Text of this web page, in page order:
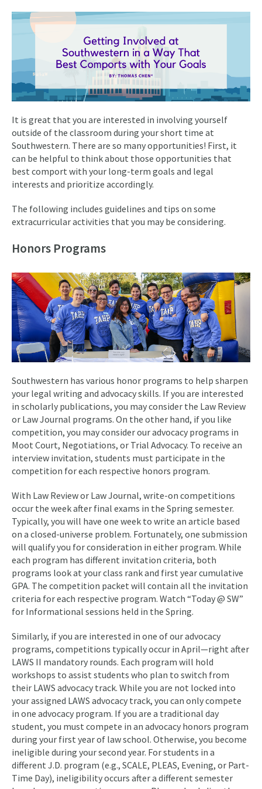
It is great that you are interested in involving yourself
outside of the classroom during your short time at
Southwestern. There are so many opportunities! First, it
can be helpful to think about those opportunities that
best comport with your long-term goals and legal
interests and prioritize accordingly.
The following includes guidelines and tips on some
extracurricular activities that you may be considering.
Honors Programs
Southwestern has various honor programs to help sharpen
your legal writing and advocacy skills. If you are interested
in scholarly publications, you may consider the Law Review
or Law Journal programs. On the other hand, if you like
competition, you may consider our advocacy programs in
Moot Court, Negotiations, or Trial Advocacy. To receive an
interview invitation, students must participate in the
competition for each respective honors program.
With Law Review or Law Journal, write-on competitions
occur the week after final exams in the Spring semester.
Typically, you will have one week to write an article based
on a closed-universe problem. Fortunately, one submission
will qualify you for consideration in either program. While
each program has different invitation criteria, both
programs look at your class rank and first year cumulative
GPA. The competition packet will contain all the invitation
criteria for each respective program. Watch “Today @ SW”
for Informational sessions held in the Spring.
Similarly, if you are interested in one of our advocacy
programs, competitions typically occur in April—right after
LAWS II mandatory rounds. Each program will hold
workshops to assist students who plan to switch from
their LAWS advocacy track. While you are not locked into
your assigned LAWS advocacy track, you can only compete
in one advocacy program. If you are a traditional day
student, you must compete in an advocacy honors program
during your first year of law school. Otherwise, you become
ineligible during your second year. For students in a
different J.D. program (e.g., SCALE, PLEAS, Evening, or Part-
Time Day), ineligibility occurs after a different semester